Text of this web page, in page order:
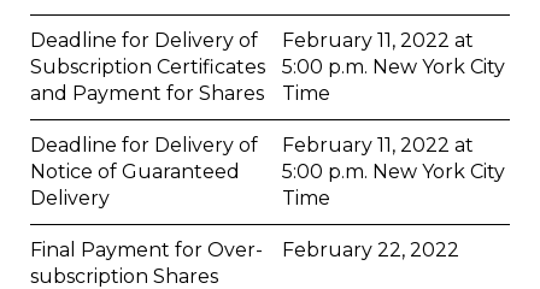
Deadline for Delivery of
Subscription Certificates
and Payment for Shares
February 11, 2022 at
5:00 p.m. New York City
Time
Deadline for Delivery of
Notice of Guaranteed
Delivery
February 11, 2022 at
5:00 p.m. New York City
Time
Final Payment for Over-
subscription Shares
February 22, 2022